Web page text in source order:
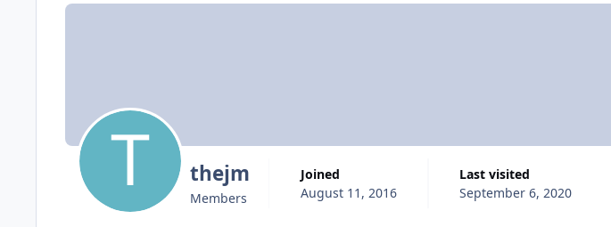
thejm
Members
Joined
August 11, 2016
Last visited
September 6, 2020